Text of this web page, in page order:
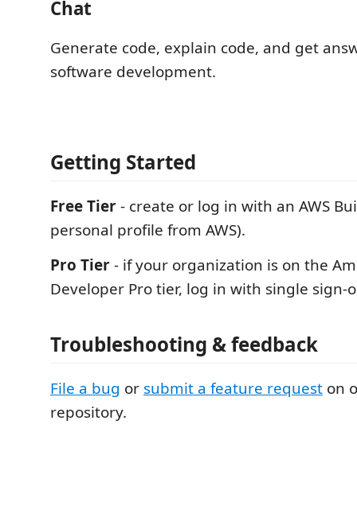
Chat
Generate code, explain code, and get
software development.
Getting Started
Free Tier- create or log in with an AWS
personal profile from AWS).
Pro Tier- if your organization is on the
Developer Pro tier, log in with single sign-
Troubleshooting & feedback
File a bug or submit a feature request on
repository.